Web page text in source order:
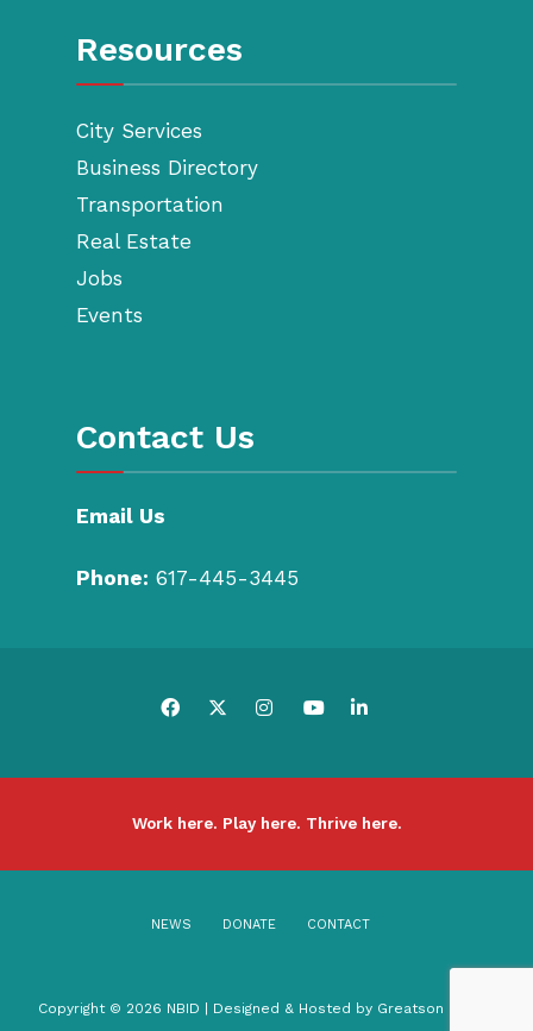
Resources
City Services
Business Directory
Transportation
Real Estate
Jobs
Events
Contact Us
Email Us
Phone: 617-445-3445
Work here. Play here. Thrive here.
NEWS DONATE CONTACT
Copyright © 2026 NBID | Designed & Hosted by Greatson Media